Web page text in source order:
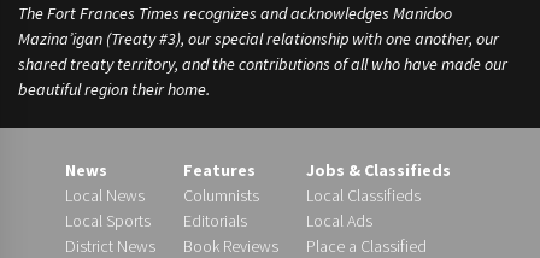
The Fort Frances Times recognizes and acknowledges Manidoo
Mazina’igan (Treaty #3), our special relationship with one another, our
shared treaty territory, and the contributions of all who have made our
beautiful region their home.
News
Local News
Local Sports
District News
Features
Columnists
Editorials
Book Reviews
Jobs & Classifieds
Local Classifieds
Local Ads
Place a Classified